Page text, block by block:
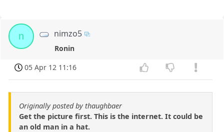
n nimzo5
Ronin
05 Apr 12 11:16
Originally posted by thaughbaer
Get the picture first. This is the internet. It could be
an old man in a hat.